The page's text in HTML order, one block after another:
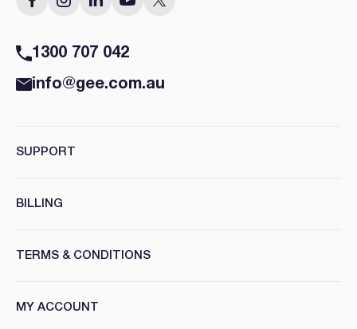
1300 707 042
info@gee.com.au
SUPPORT
BILLING
TERMS & CONDITIONS
MY ACCOUNT